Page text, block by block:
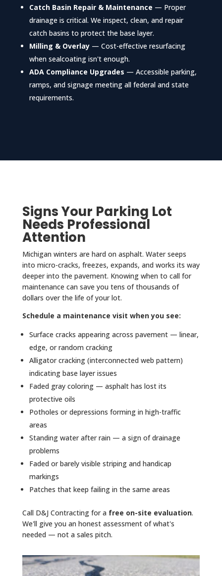
Catch Basin Repair & Maintenance — Proper
drainage is critical. We inspect, clean, and repair
catch basins to protect the base layer.
Milling & Overlay— Cost-effective resurfacing
when sealcoating isn't enough.
ADA Compliance Upgrades — Accessible parking,
ramps, and signage meeting all federal and state
requirements.
Signs Your Parking Lot
Needs Professional
Attention
Michigan winters are hard on asphalt. Water seeps
into micro-cracks, freezes, expands, and works its way
deeper into the pavement. Knowing when to call for
maintenance can save you tens of thousands of
dollars over the life of your lot.
Schedule a maintenance visit when you see:
Surface cracks appearing across pavement — linear,
edge, or random cracking
Alligator cracking (interconnected web pattern)
indicating base layer issues
Faded gray coloring — asphalt has lost its
protective oils
Potholes or depressions forming in high-traffic
areas
Standing water after rain — a sign of drainage
problems
Faded or barely visible striping and handicap
markings
Patches that keep failing in the same areas
Call D&J Contracting for a free on-site evaluation.
We'll give you an honest assessment of what's
needed — not a sales pitch.